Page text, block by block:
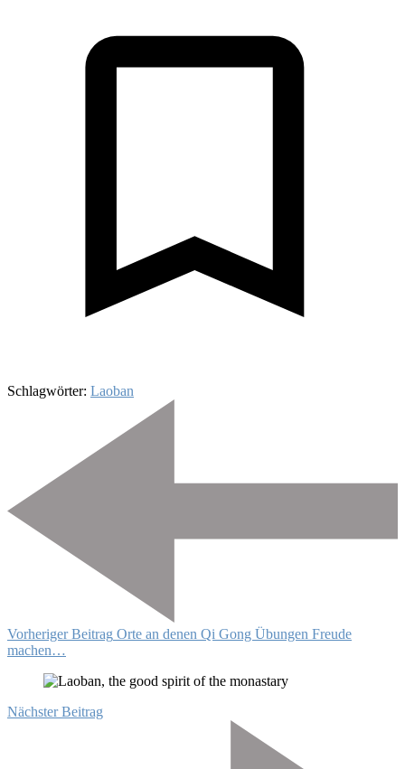
Schlagwörter: Laoban
Beitragsnavigation
Vorheriger Beitrag Orte an denen Qi Gong Übungen Freude
machen…
Nächster Beitrag